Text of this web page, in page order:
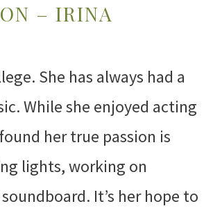
– IRINA
She has always had a
While she enjoyed acting
her true passion is
lights, working on
It’s her hope to